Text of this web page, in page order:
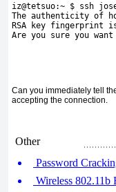
iz@tetsuo:~ $ ssh
The authenticity of
RSA key fingerprint
Are you sure you
Can you immediately tell
accepting the connection.
Other
Password
Wireless 802.11b